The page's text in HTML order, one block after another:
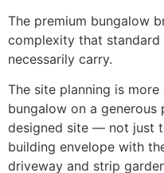
The premium bungalow
complexity that standard
necessarily carry.
The site planning is
bungalow on a generous
designed site — not just
building envelope with
driveway and strip